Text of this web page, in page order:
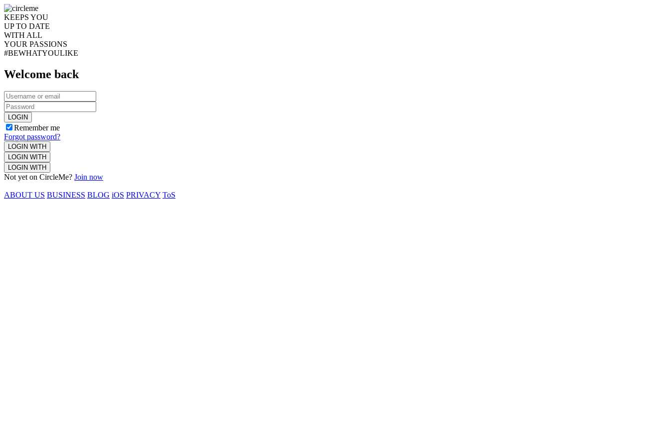
KEEPS YOU
UP TO DATE
WITH ALL
YOUR PASSIONS
#BEWHATYOULIKE
Welcome back
LOGIN
Remember me
Forgot password?
LOGIN WITH
LOGIN WITH
LOGIN WITH
Not yet on CircleMe? Join now
ABOUT US BUSINESS BLOG iOS PRIVACY ToS